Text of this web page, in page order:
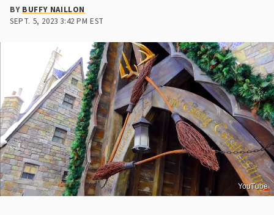
BYBUFFY NAILLON
SEPT. 5, 2023 3:42 PM EST
YouTube